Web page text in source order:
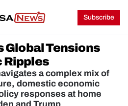
Subscribe
Global Tensions
Ripples
a complex mix of
domestic economic
responses at home
and Trump